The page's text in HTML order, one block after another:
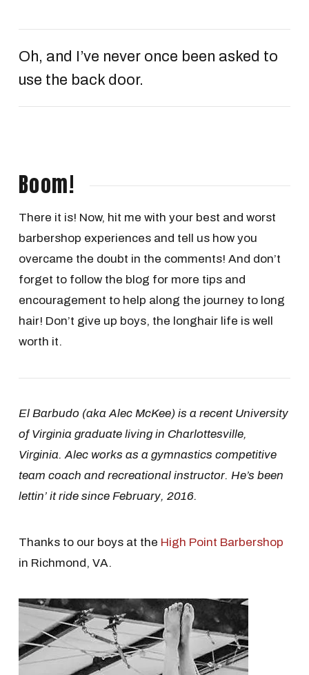
Oh, and I’ve never once been asked to
use the back door.
Boom!
There it is! Now, hit me with your best and worst
barbershop experiences and tell us how you
overcame the doubt in the comments! And don’t
forget to follow the blog for more tips and
encouragement to help along the journey to long
hair! Don’t give up boys, the longhair life is well
worth it.
El Barbudo (aka Alec McKee) is a recent University
of Virginia graduate living in Charlottesville,
Virginia. Alec works as a gymnastics competitive
team coach and recreational instructor. He’s been
lettin’ it ride since February, 2016.
Thanks to our boys at the High Point Barbershop
in Richmond, VA.